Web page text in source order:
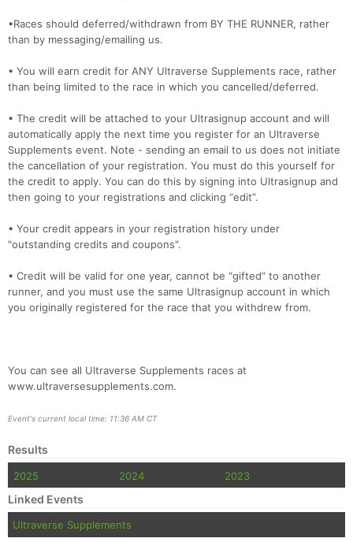
•Races should deferred/withdrawn from BY THE RUNNER, rather
than by messaging/emailing us.
• You will earn credit for ANY Ultraverse Supplements race, rather
than being limited to the race in which you cancelled/deferred.
• The credit will be attached to your Ultrasignup account and will
automatically apply the next time you register for an Ultraverse
Supplements event. Note - sending an email to us does not initiate
the cancellation of your registration. You must do this yourself for
the credit to apply. You can do this by signing into Ultrasignup and
then going to your registrations and clicking “edit”.
• Your credit appears in your registration history under
"outstanding credits and coupons".
• Credit will be valid for one year, cannot be “gifted” to another
runner, and you must use the same Ultrasignup account in which
you originally registered for the race that you withdrew from.
You can see all Ultraverse Supplements races at
www.ultraversesupplements.com.
Event's current local time: 11:36 AM CT
Results
2025 2024 2023
Linked Events
Ultraverse Supplements